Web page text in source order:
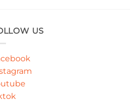
US